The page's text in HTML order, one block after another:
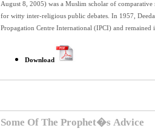
August 8, 2005) was a Muslim scholar of
for witty inter-religious public debates. In 1957,
Propagation Centre International (IPCI) and remained
Download
Some Of The Prophet�s Advice